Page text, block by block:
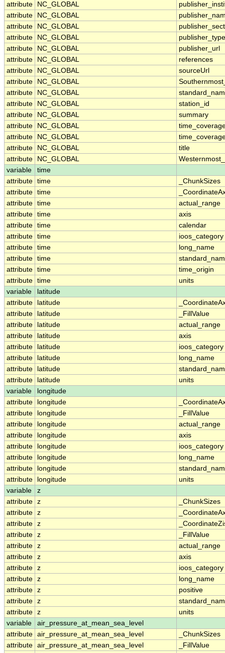
attribute
NC_GLOBAL
attribute
NC_GLOBAL
attribute
NC_GLOBAL
attribute
NC_GLOBAL
publisher_type
attribute
NC_GLOBAL
publisher_url
attribute
NC_GLOBAL
references
attribute
NC_GLOBAL
sourceUrl
attribute
NC_GLOBAL
attribute
NC_GLOBAL
attribute
NC_GLOBAL
station_id
attribute
NC_GLOBAL
summary
attribute
NC_GLOBAL
attribute
NC_GLOBAL
attribute
NC_GLOBAL
title
attribute
NC_GLOBAL
variable
time
attribute time
_ChunkSizes
attribute time
attribute time
actual_range
attribute time
axis
attribute time
calendar
attribute time
ioos_category
attribute time
long_name
attribute time
attribute time
time_origin
attribute time
units
variable
latitude
attribute
latitude
attribute
latitude
_FillValue
attribute
latitude
actual_range
attribute
latitude
axis
attribute
latitude
ioos_category
attribute
latitude
long_name
attribute
latitude
attribute
latitude
units
variable
longitude
attribute
longitude
attribute
longitude
_FillValue
attribute
longitude
actual_range
attribute
longitude
axis
attribute
longitude
ioos_category
attribute
longitude
long_name
attribute
longitude
attribute
longitude
units
variable
z
attribute z
_ChunkSizes
attribute z
attribute z
attribute z
_FillValue
attribute z
actual_range
attribute z
axis
attribute z
ioos_category
attribute z
long_name
attribute z
positive
attribute z
attribute z
units
variable
air_pressure_at_mean_sea_level
attribute air_pressure_at_mean_sea_level
_ChunkSizes
attribute air_pressure_at_mean_sea_level
_FillValue